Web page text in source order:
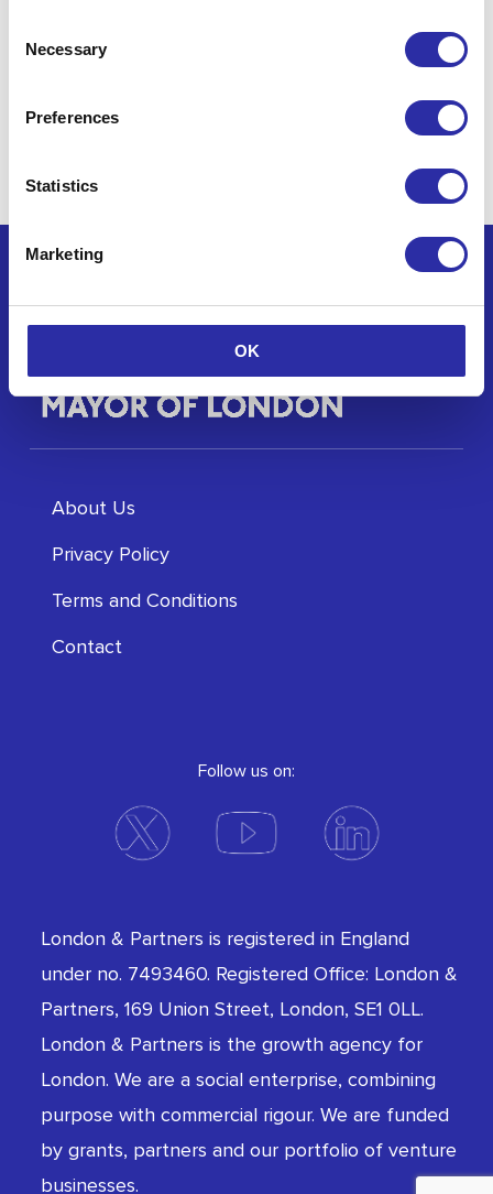
Selection
Necessary
Preferences
Statistics
Marketing
OK
By clicking Subscribe, you confirm that you have
and Conditions
You can unsubscribe at any time
About Us
Privacy Policy
Terms and Conditions
Contact
Follow us on:
London & Partners is registered in England
under no. 7493460. Registered Office: London &
Partners, 169 Union Street, London, SE1 0LL.
London & Partners is the growth agency for
London. We are a social enterprise, combining
purpose with commercial rigour. We are funded
by grants, partners and our portfolio of venture
businesses.